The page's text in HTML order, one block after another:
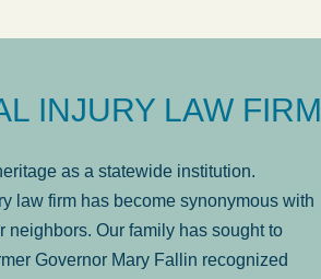
INJURY LAW FIRM
as a statewide institution.
law firm has become synonymous with
Our family has sought to
Governor Mary Fallin recognized